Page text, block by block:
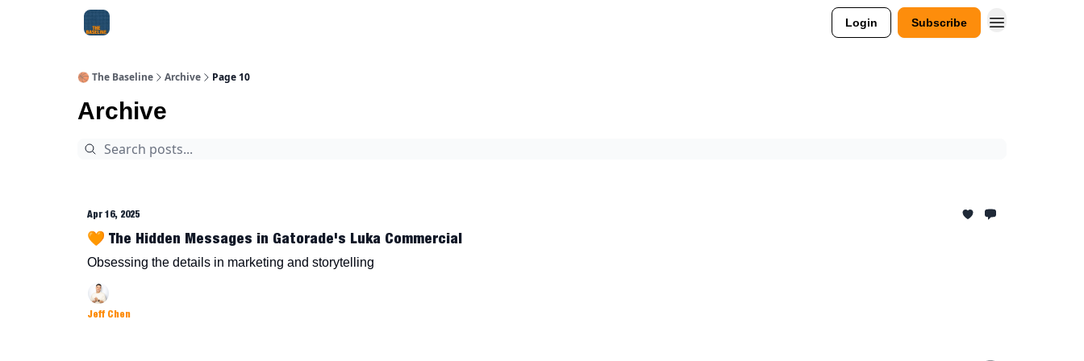
Login Subscribe
🏀 The Baseline Archive Page 10
Archive
Apr 16, 2025
🧡 The Hidden Messages in Gatorade's Luka Commercial
Obsessing the details in marketing and storytelling
Jeff Chen